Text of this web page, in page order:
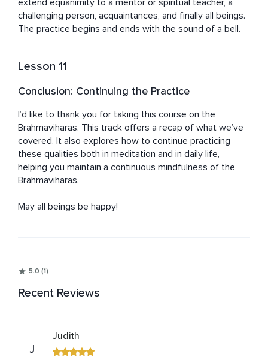
extend equanimity to a mentor or spiritual teacher, a
challenging person, acquaintances, and finally all beings.
The practice begins and ends with the sound of a bell.
Lesson 11
Conclusion: Continuing the Practice
I’d like to thank you for taking this course on the
Brahmaviharas. This track offers a recap of what we’ve
covered. It also explores how to continue practicing
these qualities both in meditation and in daily life,
helping you maintain a continuous mindfulness of the
Brahmaviharas.
May all beings be happy!
5.0 (1)
Recent Reviews
J
Judith